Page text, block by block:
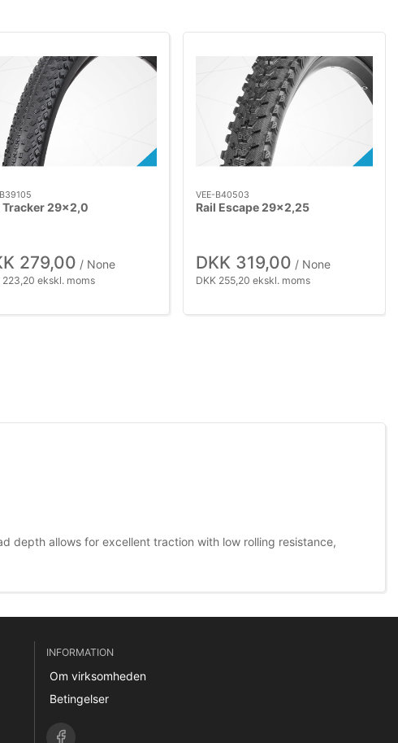
Tracker 29x2,0
279,00 / None
223,20 ekskl. moms
VEE-B40503
Rail Escape 29x2,25
DKK 319,00 / None
DKK 255,20 ekskl. moms
depth allows for excellent traction with low rolling resistance,
INFORMATION
Om virksomheden
Betingelser